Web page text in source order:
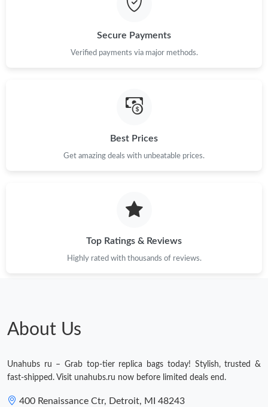
Secure Payments
Verified payments via major methods.
Best Prices
Get amazing deals with unbeatable prices.
Top Ratings & Reviews
Highly rated with thousands of reviews.
About Us
Unahubs ru – Grab top-tier replica bags today! Stylish, trusted &
fast-shipped. Visit unahubs.ru now before limited deals end.
400 Renaissance Ctr, Detroit, MI 48243